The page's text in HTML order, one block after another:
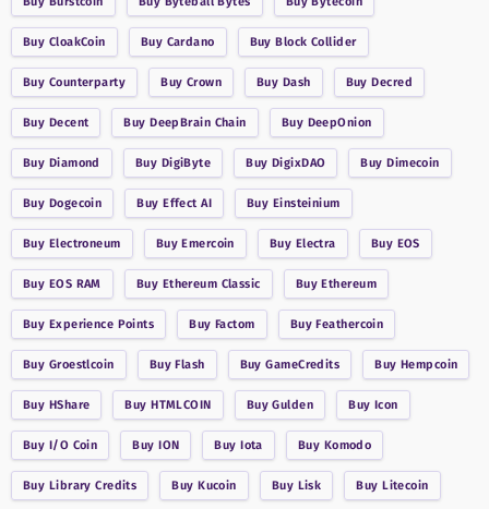
Buy CloakCoin Buy Cardano BuyBlock Collider
Buy Counterparty Buy Crown Buy Dash BuyDecred
Buy Decent BuyDeepBrain Chain Buy DeepOnion
Buy Diamond Buy DigiByte Buy DigixDAO BuyDimecoin
Buy Dogecoin BuyEffect AI Buy Einsteinium
Buy Electroneum BuyEmercoin Buy Electra Buy EOS
Buy EOS RAM Buy Ethereum Classic BuyEthereum
Buy Experience Points BuyFactom BuyFeathercoin
Buy Groestlcoin BuyFlash BuyGameCredits Buy Hempcoin
Buy HShare BuyHTMLCOIN BuyGulden Buy Icon
Buy I/O Coin BuyION BuyIota Buy Komodo
Buy Library Credits BuyKucoin Buy Lisk BuyLitecoin